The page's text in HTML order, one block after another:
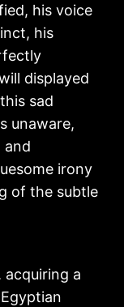
his voice
his
displayed
sad
unaware,
and
irony
of the subtle
acquiring a